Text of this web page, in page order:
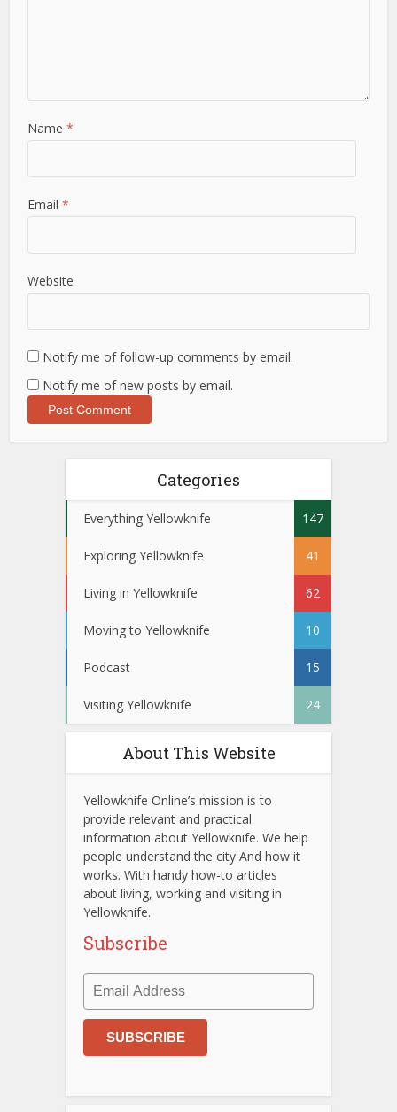
Name*
Email*
Website
Notify me of follow-up comments by email.
Notify me of new posts by email.
Categories
Everything Yellowknife 147
Exploring Yellowknife 41
Living in Yellowknife 62
Moving to Yellowknife 10
Podcast 15
Visiting Yellowknife 24
About This Website
Yellowknife Online’s mission is to
provide relevant and practical
information about Yellowknife. We help
people understand the city And how it
works. With handy how-to articles
about living, working and visiting in
Yellowknife.
Subscribe